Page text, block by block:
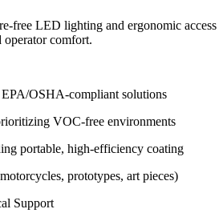
free LED lighting and ergonomic access
operator comfort.
OSHA-compliant solutions
VOC-free environments
portable, high-efficiency coating
prototypes, art pieces)
Support